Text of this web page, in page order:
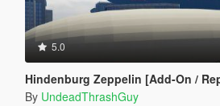
5.0
Hindenburg Zeppelin [Add-On /
By UndeadThrashGuy